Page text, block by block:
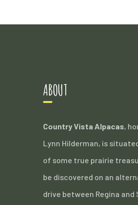
ABOUT
Country Vista Alpacas,
Lynn Hilderman, is
of some true prairie
be discovered on an
drive between Regina and